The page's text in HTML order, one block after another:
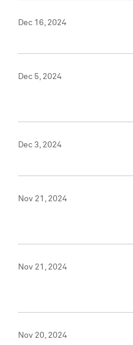
Dec 16, 2024
Dec 5, 2024
Dec 3, 2024
Nov 21, 2024
Nov 21, 2024
Nov 20, 2024